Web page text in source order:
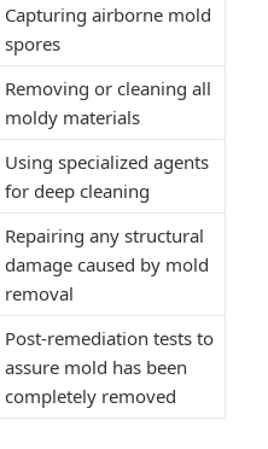
Capturing airborne mold
spores
Removing or cleaning all
moldy materials
Using specialized agents
for deep cleaning
Repairing any structural
damage caused by mold
removal
Post-remediation tests to
assure mold has been
completely removed